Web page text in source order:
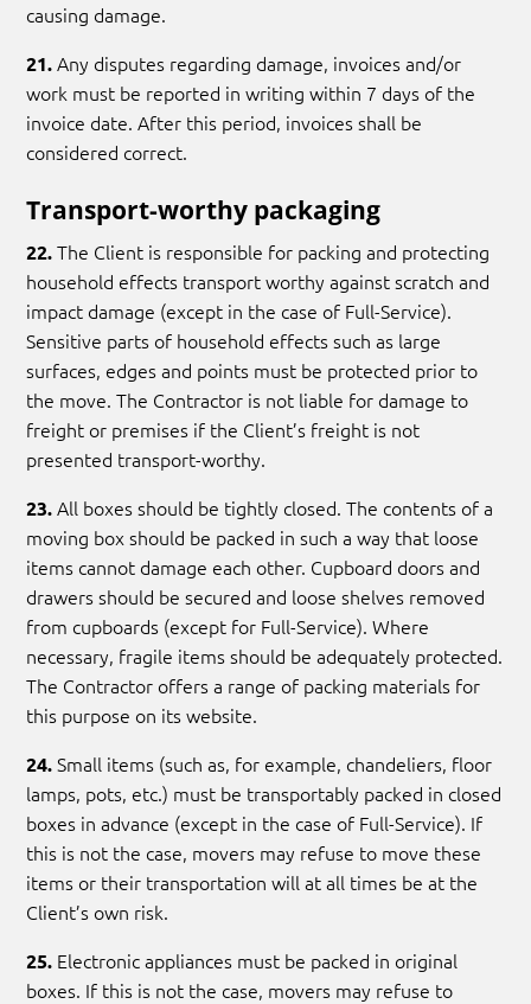
causing damage.
21.Any disputes regarding damage, invoices and/or
work must be reported in writing within 7 days of the
invoice date. After this period, invoices shall be
considered correct.
Transport-worthy packaging
22.The Client is responsible for packing and protecting
household effects transport worthy against scratch and
impact damage (except in the case of Full-Service).
Sensitive parts of household effects such as large
surfaces, edges and points must be protected prior to
the move. The Contractor is not liable for damage to
freight or premises if the Client’s freight is not
presented transport-worthy.
23.All boxes should be tightly closed. The contents of a
moving box should be packed in such a way that loose
items cannot damage each other. Cupboard doors and
drawers should be secured and loose shelves removed
from cupboards (except for Full-Service). Where
necessary, fragile items should be adequately protected.
The Contractor offers a range of packing materials for
this purpose on its website.
24.Small items (such as, for example, chandeliers, floor
lamps, pots, etc.) must be transportably packed in closed
boxes in advance (except in the case of Full-Service). If
this is not the case, movers may refuse to move these
items or their transportation will at all times be at the
Client’s own risk.
25. Electronic appliances must be packed in original
boxes. If this is not the case, movers may refuse to